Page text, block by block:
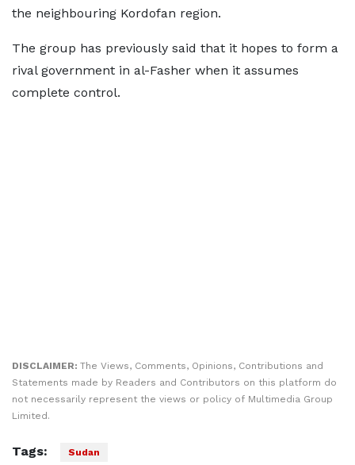
the neighbouring Kordofan region.
The group has previously said that it hopes to form a
rival government in al-Fasher when it assumes
complete control.
DISCLAIMER: The Views, Comments, Opinions, Contributions and
Statements made by Readers and Contributors on this platform do
not necessarily represent the views or policy of Multimedia Group
Limited.
Tags: Sudan